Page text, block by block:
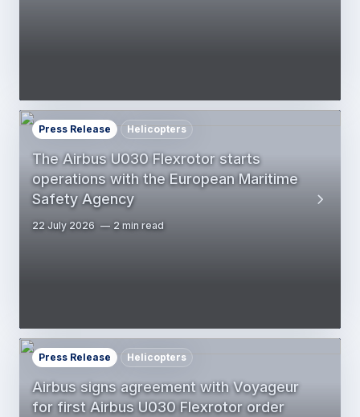
The Airbus U030 Flexrotor starts
operations with the European Maritime
Safety Agency
Press Release Helicopters
22 July 2026 2 min read
Airbus signs agreement with Voyageur
for first Airbus U030 Flexrotor order
Press Release Helicopters